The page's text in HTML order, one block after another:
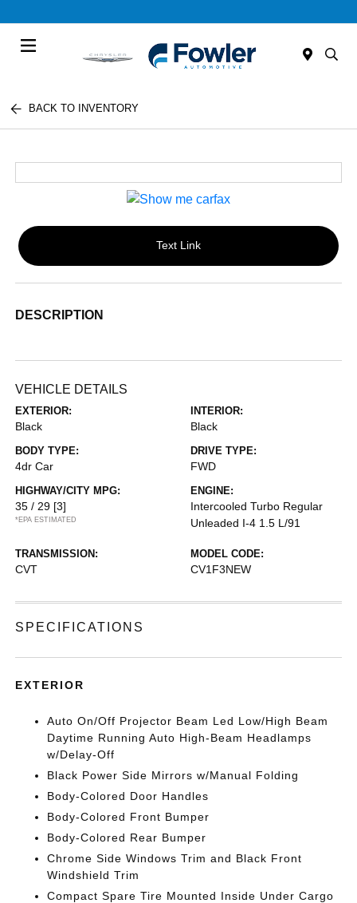
BACK TO INVENTORY
Text Link
DESCRIPTION
VEHICLE DETAILS
EXTERIOR:
Black
INTERIOR:
Black
BODY TYPE:
4dr Car
DRIVE TYPE:
FWD
HIGHWAY/CITY MPG:
35 / 29 [3]
*EPA ESTIMATED
ENGINE:
Intercooled Turbo Regular
Unleaded I-4 1.5 L/91
TRANSMISSION:
CVT
MODEL CODE:
CV1F3NEW
SPECIFICATIONS
EXTERIOR
Auto On/Off Projector Beam Led Low/High Beam
Daytime Running Auto High-Beam Headlamps
w/Delay-Off
Black Power Side Mirrors w/Manual Folding
Body-Colored Door Handles
Body-Colored Front Bumper
Body-Colored Rear Bumper
Chrome Side Windows Trim and Black Front
Windshield Trim
Compact Spare Tire Mounted Inside Under Cargo